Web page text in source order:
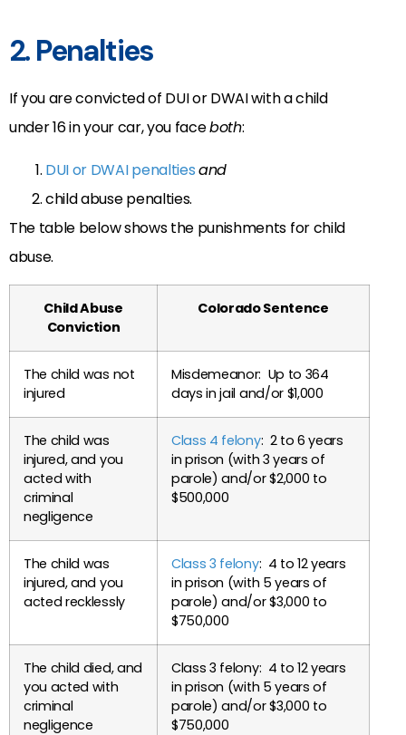
2. Penalties
If you are convicted of DUI or DWAI with a child
under 16 in your car, you faceboth:
DUI or DWAI penaltiesand
child abuse penalties.
The table below shows the punishments for child
abuse.
Child Abuse
Conviction
Colorado Sentence
The child was not
injured
Misdemeanor: Up to 364
days in jail and/or $1,000
The child was
injured, and you
acted with
criminal
negligence
Class 4 felony: 2 to 6 years
in prison (with 3 years of
parole) and/or $2,000 to
$500,000
The child was
injured, and you
acted recklessly
Class 3 felony: 4 to 12 years
in prison (with 5 years of
parole) and/or $3,000 to
$750,000
The child died, and
you acted with
criminal
negligence
Class 3 felony: 4 to 12 years
in prison (with 5 years of
parole) and/or $3,000 to
$750,000